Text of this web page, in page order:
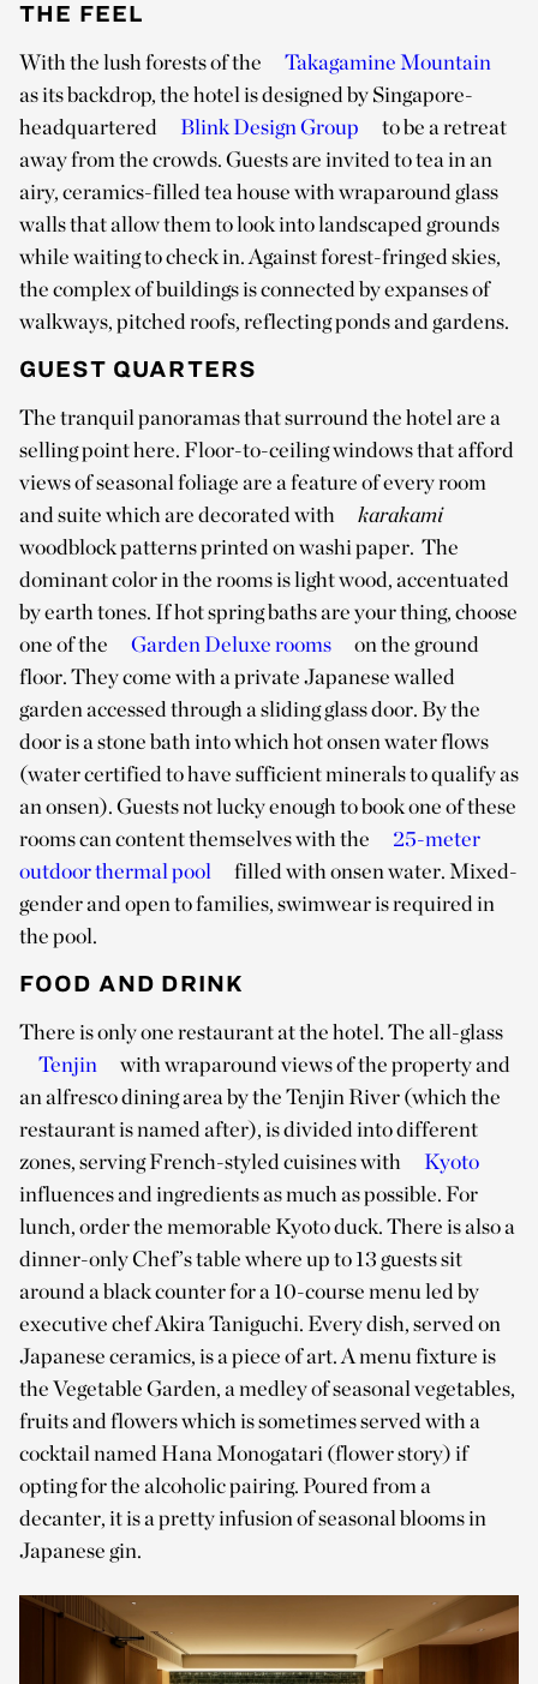
THE FEEL
With the lush forests of the
Takagamine Mountain
as its backdrop, the hotel is designed by Singapore-
headquartered
Blink Design Group
to be a retreat
away from the crowds. Guests are invited to tea in an
airy, ceramics-filled tea house with wraparound glass
walls that allow them to look into landscaped grounds
while waiting to check in. Against forest-fringed skies,
the complex of buildings is connected by expanses of
walkways, pitched roofs, reflecting ponds and gardens.
GUEST QUARTERS
The tranquil panoramas that surround the hotel are a
selling point here. Floor-to-ceiling windows that afford
views of seasonal foliage are a feature of every room
and suite which are decorated with
karakami
woodblock patterns printed on washi paper. The
dominant color in the rooms is light wood, accentuated
by earth tones. If hot spring baths are your thing, choose
one of the
Garden Deluxe rooms
on the ground
floor. They come with a private Japanese walled
garden accessed through a sliding glass door. By the
door is a stone bath into which hot onsen water flows
(water certified to have sufficient minerals to qualify as
an onsen). Guests not lucky enough to book one of these
rooms can content themselves with the
25-meter
outdoor thermal pool
filled with onsen water. Mixed-
gender and open to families, swimwear is required in
the pool.
FOOD AND DRINK
There is only one restaurant at the hotel. The all-glass
Tenjin
with wraparound views of the property and
an alfresco dining area by the Tenjin River (which the
restaurant is named after), is divided into different
zones, serving French-styled cuisines with
Kyoto
influences and ingredients as much as possible. For
lunch, order the memorable Kyoto duck. There is also a
dinner-only Chef’s table where up to 13 guests sit
around a black counter for a 10-course menu led by
executive chef Akira Taniguchi. Every dish, served on
Japanese ceramics, is a piece of art. A menu fixture is
the Vegetable Garden, a medley of seasonal vegetables,
fruits and flowers which is sometimes served with a
cocktail named Hana Monogatari (flower story) if
opting for the alcoholic pairing. Poured from a
decanter, it is a pretty infusion of seasonal blooms in
Japanese gin.